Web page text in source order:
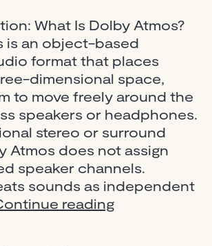
What Is Dolby Atmos?
is an object-based
format that places
dimensional space,
to move freely around the
speakers or headphones.
stereo or surround
Atmos does not assign
speaker channels.
sounds as independent
readingWhat